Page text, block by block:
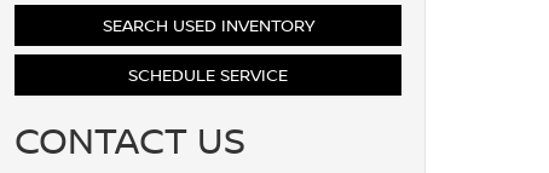
SEARCH USED INVENTORY
SCHEDULE SERVICE
CONTACT US